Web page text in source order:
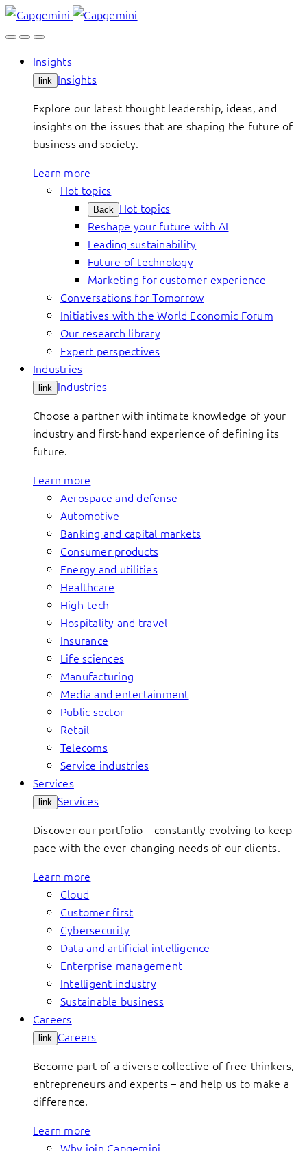
Skip
to
Insights
link Insights
Explore our latest thought leadership, ideas, and
insights on the issues that are shaping the future of
business and society.
Learn more
Hot topics
Back Hot topics
Reshape your future with AI
Leading sustainability
Future of technology
Marketing for customer experience
Conversations for Tomorrow
Initiatives with the World Economic Forum
Our research library
Expert perspectives
Industries
link Industries
Choose a partner with intimate knowledge of your
industry and first-hand experience of defining its
future.
Learn more
Aerospace and defense
Automotive
Banking and capital markets
Consumer products
Energy and utilities
Healthcare
High-tech
Hospitality and travel
Insurance
Life sciences
Manufacturing
Media and entertainment
Public sector
Retail
Telecoms
Service industries
Services
link Services
Discover our portfolio – constantly evolving to keep
pace with the ever-changing needs of our clients.
Learn more
Cloud
Customer first
Cybersecurity
Data and artificial intelligence
Enterprise management
Intelligent industry
Sustainable business
Careers
link Careers
Become part of a diverse collective of free-thinkers,
entrepreneurs and experts – and help us to make a
difference.
Learn more
Why join Capgemini